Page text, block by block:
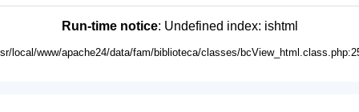
Run-time notice: Undefined index: ishtml
local/www/apache24/data/fam/biblioteca/classes/